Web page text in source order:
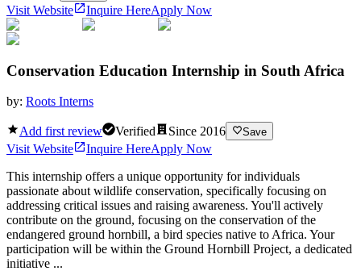
Visit Website Inquire HereApply Now
Conservation Education Internship in South Africa
by: Roots Interns
Add first review Verified Since 2016 Save
Visit Website Inquire HereApply Now
This internship offers a unique opportunity for individuals
passionate about wildlife conservation, specifically focusing on
addressing critical issues and raising awareness. You'll actively
contribute on the ground, focusing on the conservation of the
endangered ground hornbill, a bird species native to Africa. Your
participation will be within the Ground Hornbill Project, a dedicated
initiative ...